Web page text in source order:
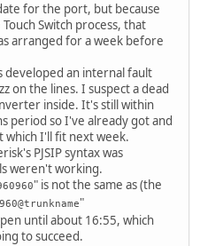
for the port, but because
Switch process, that
arranged for a week before
developed an internal fault
on the lines. I suspect a dead
inside. It's still within
period so I've already got and
which I'll fit next week.
PJSIP syntax was
weren't working.
" is not the same as (the
"
until about 16:55, which
to succeed.